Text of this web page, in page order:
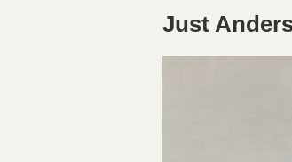
Just